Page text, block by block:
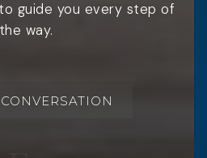
guide you every step of
the way.